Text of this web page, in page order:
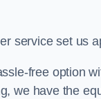
service set us
free option
we have the